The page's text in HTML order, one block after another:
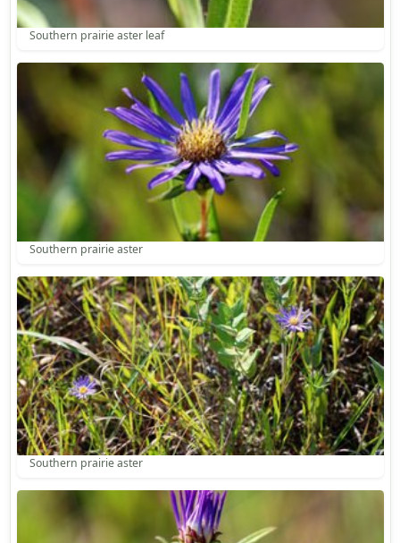
Southern prairie aster leaf
Southern prairie aster
Southern prairie aster